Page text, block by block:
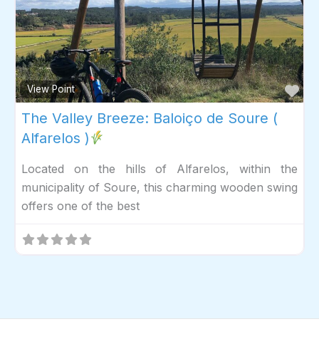
View Point
The Valley Breeze: Baloiço de Soure (
Alfarelos )
Located on the hills of Alfarelos, within the
municipality of Soure, this charming wooden swing
offers one of the best